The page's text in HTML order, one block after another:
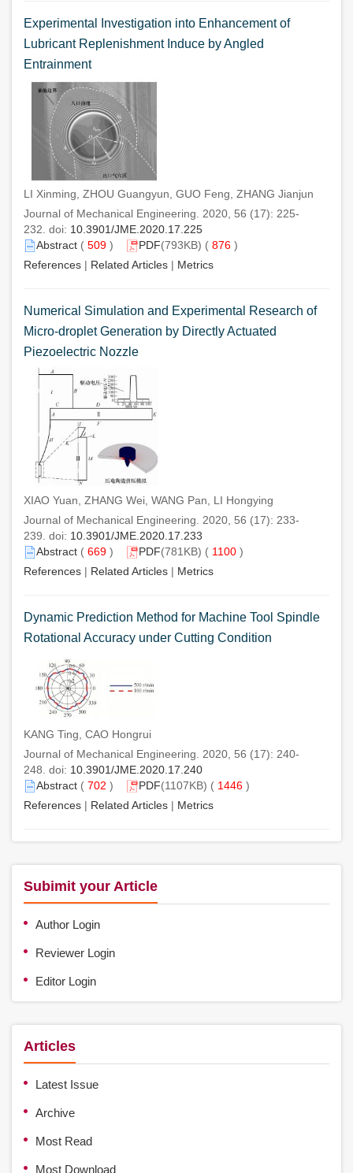
Experimental Investigation into Enhancement of
Lubricant Replenishment Induce by Angled
Entrainment
LI Xinming, ZHOU Guangyun, GUO Feng, ZHANG Jianjun
Journal of Mechanical Engineering. 2020, 56 (17): 225-
232. doi: 10.3901/JME.2020.17.225
Abstract ( 509 ) PDF(793KB) ( 876 )
References | Related Articles | Metrics
Numerical Simulation and Experimental Research of
Micro-droplet Generation by Directly Actuated
Piezoelectric Nozzle
XIAO Yuan, ZHANG Wei, WANG Pan, LI Hongying
Journal of Mechanical Engineering. 2020, 56 (17): 233-
239. doi: 10.3901/JME.2020.17.233
Abstract ( 669 ) PDF(781KB) ( 1100 )
References | Related Articles | Metrics
Dynamic Prediction Method for Machine Tool Spindle
Rotational Accuracy under Cutting Condition
KANG Ting, CAO Hongrui
Journal of Mechanical Engineering. 2020, 56 (17): 240-
248. doi: 10.3901/JME.2020.17.240
Abstract ( 702 ) PDF(1107KB) ( 1446 )
References | Related Articles | Metrics
Subimit your Article
Author Login
Reviewer Login
Editor Login
Articles
Latest Issue
Archive
Most Read
Most Download